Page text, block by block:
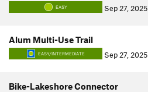
EASY Sep 27, 2025
Alum Multi-Use Trail
EASY/INTERMEDIATE Sep 27, 2025
Bike-Lakeshore Connector